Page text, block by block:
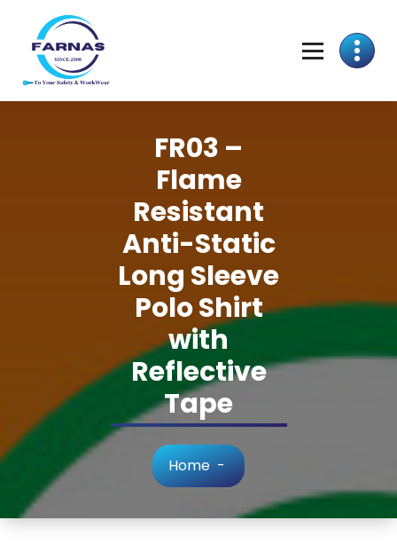
FR03 –
Flame
Resistant
Anti-Static
Long Sleeve
Polo Shirt
with
Reflective
Tape
Home-